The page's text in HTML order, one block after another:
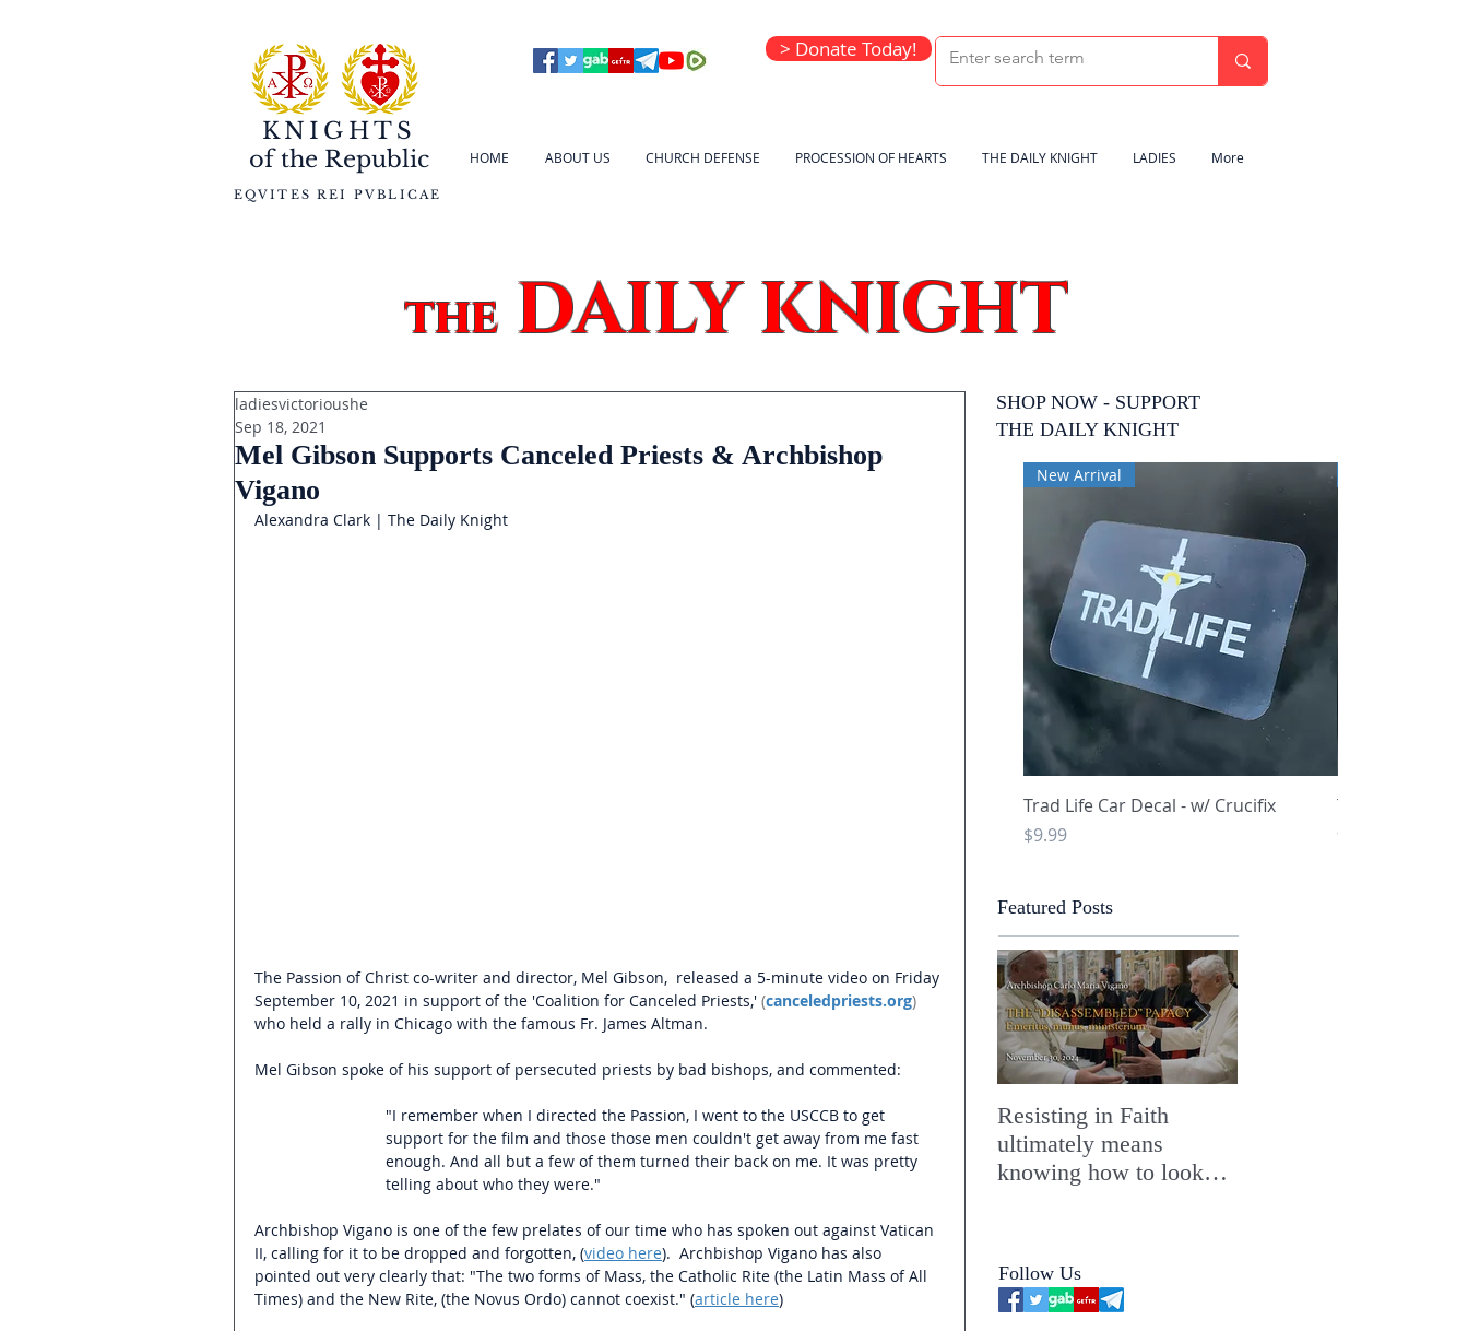
HOME ABOUT US CHURCH DEFENSE PROCESSION OF HEARTS THE DAILY KNIGHT LADIES More
KNIGHTS
of the Republic
EQVITES REI PVBLICAE
> Donate Today!
theDAILY KNIGHT
Mel Gibson Supports Canceled Priests & Archbishop
Vigano
ladiesvictorioushe
Sep 18, 2021
Alexandra Clark | The Daily Knight
The Passion of Christ co-writer and director, Mel Gibson,  released a 5-minute video on Friday
September 10, 2021 in support of the 'Coalition for Canceled Priests,' (canceledpriests.org)
who held a rally in Chicago with the famous Fr. James Altman.
Mel Gibson spoke of his support of persecuted priests by bad bishops, and commented:
"I remember when I directed the Passion, I went to the USCCB to get
support for the film and those those men couldn't get away from me fast
enough. And all but a few of them turned their back on me. It was pretty
telling about who they were."
Archbishop Vigano is one of the few prelates of our time who has spoken out against Vatican
II, calling for it to be dropped and forgotten, (video here).  Archbishop Vigano has also
pointed out very clearly that: "The two forms of Mass, the Catholic Rite (the Latin Mass of All
Times) and the New Rite, (the Novus Ordo) cannot coexist." (article here)
SHOP NOW - SUPPORT
THE DAILY KNIGHT
Featured Posts
Resisting in Faith
ultimately means
knowing how to look
Mysterium Iniquitatis
Follow Us
Quick View
New Arrival
Trad Life Car Decal - w/ Crucifix
Price
$9.99
Trad Life Car
and Chi Rho